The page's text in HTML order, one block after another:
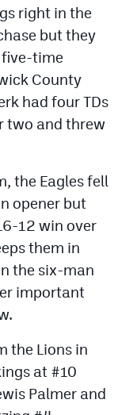
right in the
but they
time
County
had four TDs
two and threw
the Eagles fell
opener but
12 win over
them in
the six-man
important
the Lions in
at #10
Palmer and